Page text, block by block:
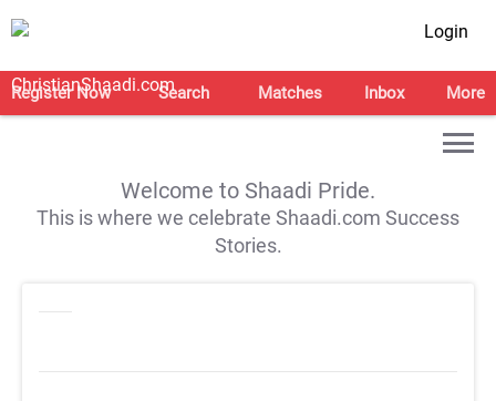
Login
Register Now Search Matches Inbox More
Welcome to Shaadi Pride.
This is where we celebrate Shaadi.com Success
Stories.